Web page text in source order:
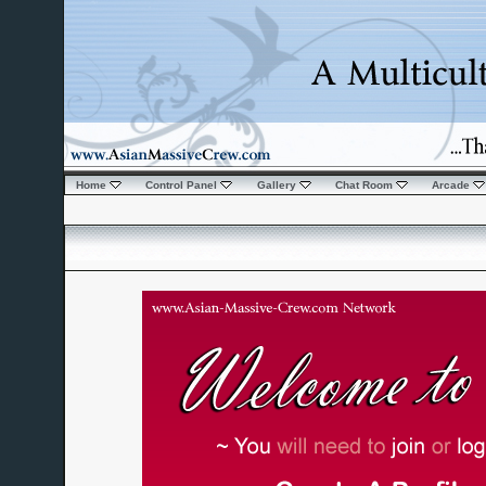
Home Control Panel Gallery Chat Room Arcade